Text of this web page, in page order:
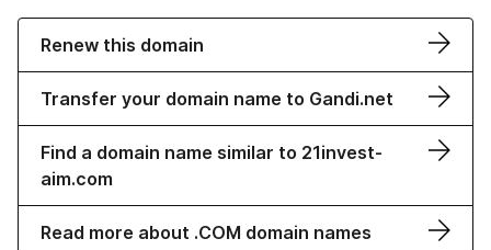
Renew this domain
Transfer your domain name to Gandi.net
Find a domain name similar to 21invest-
aim.com
Read more about .COM domain names